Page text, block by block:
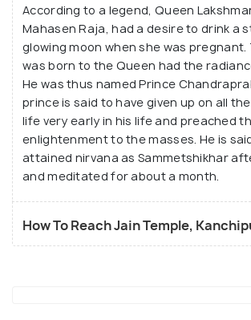
According to a legend, Queen
Mahasen Raja, had a desire to drink a
glowing moon when she was pregnant.
was born to the Queen had the
He was thus named Prince
prince is said to have given up on all
life very early in his life and preached
enlightenment to the masses. He is
attained nirvana as Sammetshikhar
and meditated for about a month.
How To Reach Jain Temple,